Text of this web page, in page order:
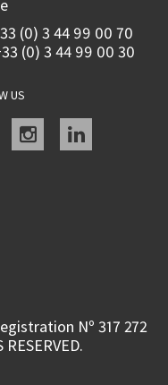
(0) 3 44 99 00 70
(0) 3 44 99 00 30
US
instagramlinkedin
Nº 317 272